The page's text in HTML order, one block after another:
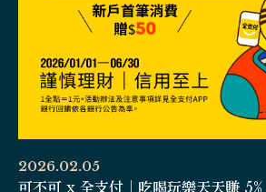
2026.02.05
可不可 x 全支付｜吃喝玩樂天天賺